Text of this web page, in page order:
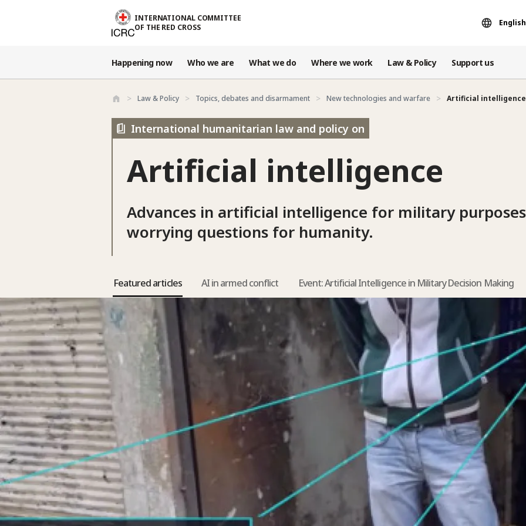
INTERNATIONAL COMMITTEE
OF THE RED CROSS
English
Happening now Who we are What we do Where we work Law & Policy Support us
Law & Policy Topics, debates and disarmament New technologies and warfare Artificial intelligence
International humanitarian law and policy on
Artificial intelligence
Advances in artificial intelligence for military
worrying questions for humanity.
Featured articles AI in armed conflict Event: Artificial Intelligence in Military Decision Making